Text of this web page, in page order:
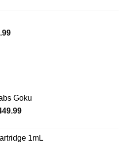
$335.00
Price
Goku
Price
through
1mL